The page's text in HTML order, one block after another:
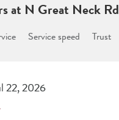
at N Great Neck Rd
Service speed Trust
22, 2026